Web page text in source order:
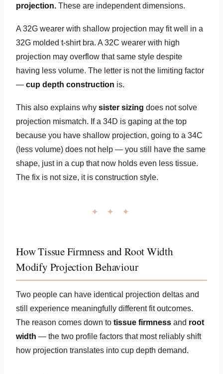
projection. These are independent dimensions.
A 32G wearer with shallow projection may fit well in a
32G molded t-shirt bra. A 32C wearer with high
projection may overflow that same style despite
having less volume. The letter is not the limiting factor
— cup depth construction is.
This also explains why sister sizing does not solve
projection mismatch. If a 34D is gaping at the top
because you have shallow projection, going to a 34C
(less volume) does not help — you still have the same
shape, just in a cup that now holds even less tissue.
The fix is not size, it is construction style.
✦ ✦ ✦
How Tissue Firmness and Root Width
Modify Projection Behaviour
Two people can have identical projection deltas and
still experience meaningfully different fit outcomes.
The reason comes down to tissue firmness and root
width — the two profile factors that most reliably shift
how projection translates into cup depth demand.